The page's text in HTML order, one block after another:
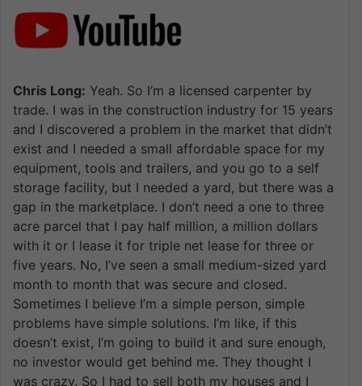
Chris Long: Yeah. So I’m a licensed carpenter by
trade. I was in the construction industry for 15 years
and I discovered a problem in the market that didn’t
exist and I needed a small affordable space for my
equipment, tools and trailers, and you go to a self
storage facility, but I needed a yard, but there was a
gap in the marketplace. I don’t need a one to three
acre parcel that I pay half million, a million dollars
with it or I lease it for triple net lease for three or
five years. No, I’ve seen a small medium-sized yard
month to month that was secure and closed.
Sometimes I believe I’m a simple person, simple
problems have simple solutions. I’m like, if this
doesn’t exist, I’m going to build it and sure enough,
no investor would get behind me. They thought I
was crazy. So I had to sell both my houses and I